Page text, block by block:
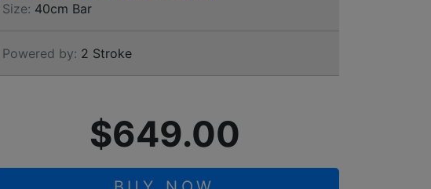
Size: 40cm Bar
Powered by: 2 Stroke
$649.00